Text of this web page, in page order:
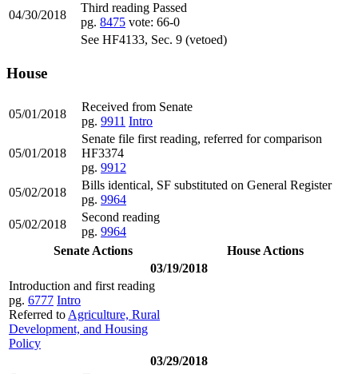
04/30/2018
Third reading Passed
pg. 8475 vote: 66-0
See HF4133, Sec. 9 (vetoed)
House
05/01/2018
Received from Senate
pg. 9911 Intro
05/01/2018
Senate file first reading, referred for comparison
HF3374
pg. 9912
05/02/2018
Bills identical, SF substituted on General Register
pg. 9964
05/02/2018
Second reading
pg. 9964
Senate Actions
House Actions
03/19/2018
Introduction and first reading
pg. 6777 Intro
Referred to Agriculture, Rural
Development, and Housing
Policy
03/29/2018